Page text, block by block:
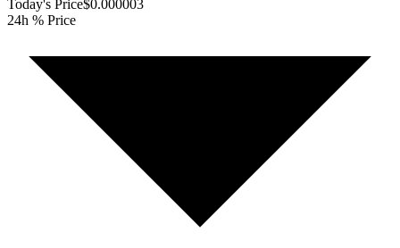
Today's Price$0.000003
24h % Price